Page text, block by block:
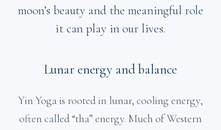
moon’s beauty and the meaningful role
it can play in our lives.
Lunar energy and balance
Yin Yoga is rooted in lunar, cooling energy,
often called “tha” energy. Much of Western